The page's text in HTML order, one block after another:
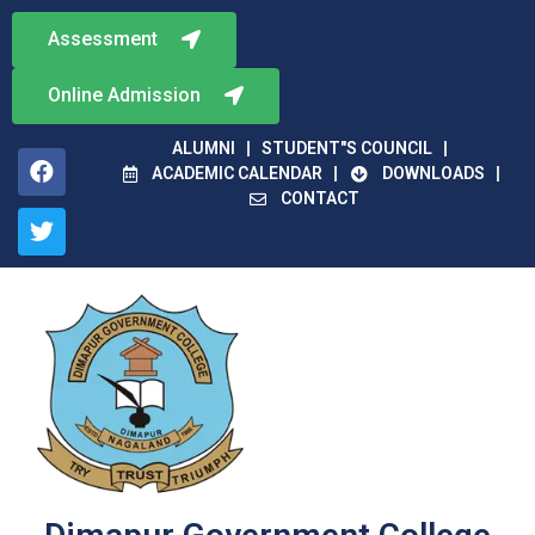
ALUMNI
STUDENT"S COUNCIL
ACADEMIC CALENDAR
DOWNLOADS
CONTACT
Online Admission
Assessment